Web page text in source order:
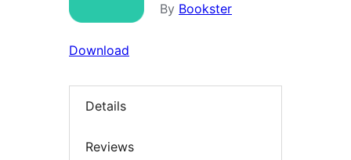
By Bookster
Download
Details
Reviews